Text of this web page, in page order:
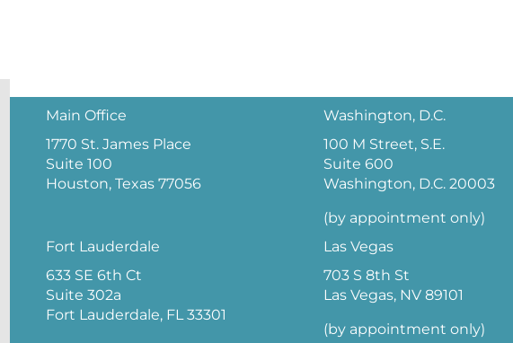
Main Office
1770 St. James Place
Suite 100
Houston, Texas 77056
Washington, D.C.
100 M Street, S.E.
Suite 600
Washington, D.C. 20003
(by appointment only)
Fort Lauderdale
633 SE 6th Ct
Suite 302a
Fort Lauderdale, FL 33301
Las Vegas
703 S 8th St
Las Vegas, NV 89101
(by appointment only)